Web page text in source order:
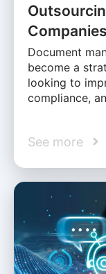
Companies
Document
become a
looking to
compliance,
See more